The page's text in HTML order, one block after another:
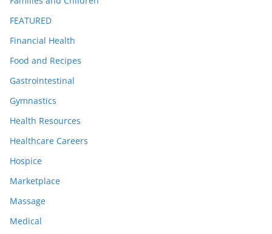
FEATURED
Financial Health
Food and Recipes
Gastrointestinal
Gymnastics
Health Resources
Healthcare Careers
Hospice
Marketplace
Massage
Medical